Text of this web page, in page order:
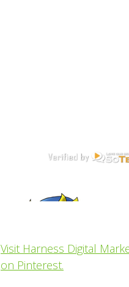
Visit Harness Digital
on Pinterest.